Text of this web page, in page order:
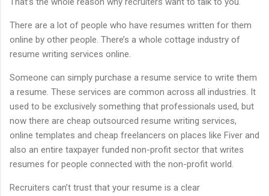
There are a lot of people who have resumes written for them
online by other people. There’s a whole cottage industry of
resume writing services online.
Someone can simply purchase a resume service to write them
a resume. These services are common across all industries. It
used to be exclusively something that professionals used, but
now there are cheap outsourced resume writing services,
online templates and cheap freelancers on places like Fiver and
also an entire taxpayer funded non-profit sector that writes
resumes for people connected with the non-profit world.
Recruiters can’t trust that your resume is a clear